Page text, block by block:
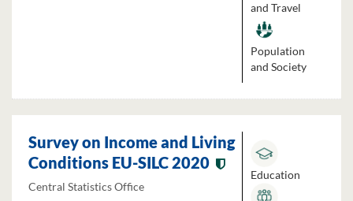
and Travel
Population
and Society
Survey on Income and Living
Conditions EU-SILC 2020
Central Statistics Office
Education